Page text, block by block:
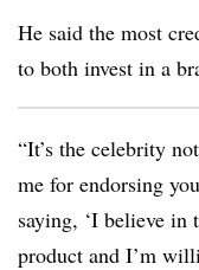
He said the most
to both invest in a
“It’s the celebrity
me for endorsing
saying, ‘I believe in
product and I’m